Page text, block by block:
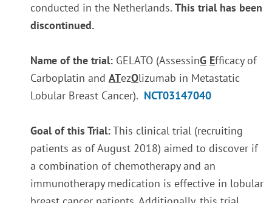
conducted in the Netherlands. This trial has been
discontinued.
Name of the trial: GELATO (AssessinG Efficacy of
Carboplatin and ATezOlizumab in Metastatic
Lobular Breast Cancer). NCT03147040
Goal of this Trial:This clinical trial (recruiting
patients as of August 2018) aimed to discover if
a combination of chemotherapy and an
immunotherapy medication is effective in lobular